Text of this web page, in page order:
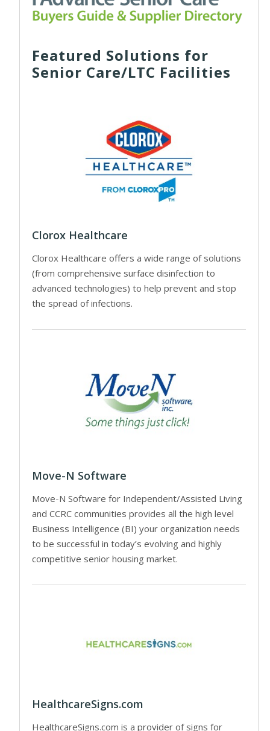
Featured Solutions for
Senior Care/LTC Facilities
Clorox Healthcare
Clorox Healthcare offers a wide range of solutions
(from comprehensive surface disinfection to
advanced technologies) to help prevent and stop
the spread of infections.
Move-N Software
Move-N Software for Independent/Assisted Living
and CCRC communities provides all the high level
Business Intelligence (BI) your organization needs
to be successful in today’s evolving and highly
competitive senior housing market.
HealthcareSigns.com
HealthcareSigns.com is a provider of signs for